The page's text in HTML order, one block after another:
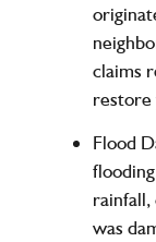
claims
restore
Flood
was